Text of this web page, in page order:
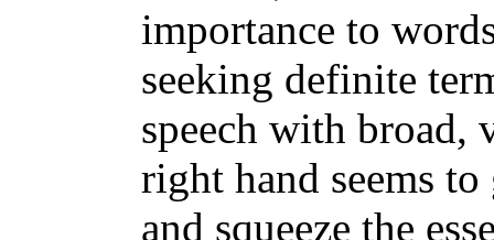
importance to
seeking definite
speech with broad,
right hand seems to
and squeeze the